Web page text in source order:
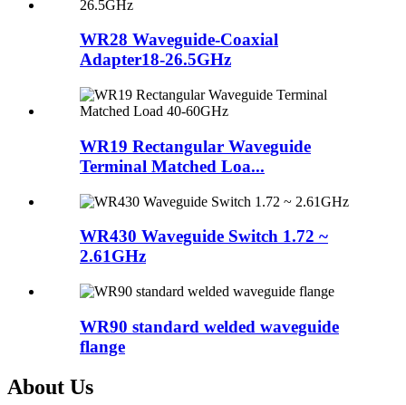
WR28 Waveguide-Coaxial
Adapter18-26.5GHz
WR19 Rectangular Waveguide
Terminal Matched Loa...
WR430 Waveguide Switch 1.72 ~
2.61GHz
WR90 standard welded waveguide
flange
About Us